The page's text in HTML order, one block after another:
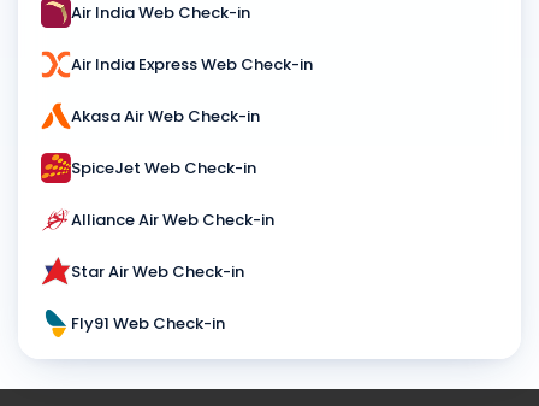
Air India Web Check-in
Air India Express Web Check-in
Akasa Air Web Check-in
SpiceJet Web Check-in
Alliance Air Web Check-in
Star Air Web Check-in
Fly91 Web Check-in